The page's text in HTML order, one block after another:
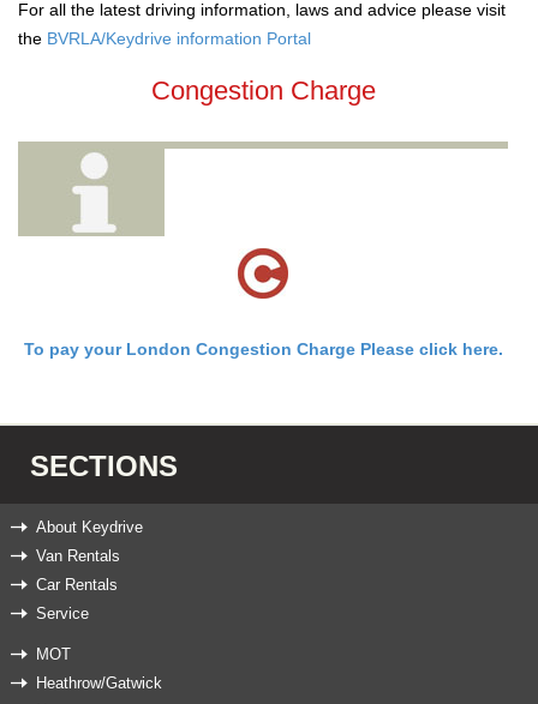
For all the latest driving information, laws and advice please visit
the BVRLA/Keydrive information Portal
Congestion Charge
To pay your London Congestion Charge Please click here.
SECTIONS
About Keydrive
Van Rentals
Car Rentals
Service
MOT
Heathrow/Gatwick